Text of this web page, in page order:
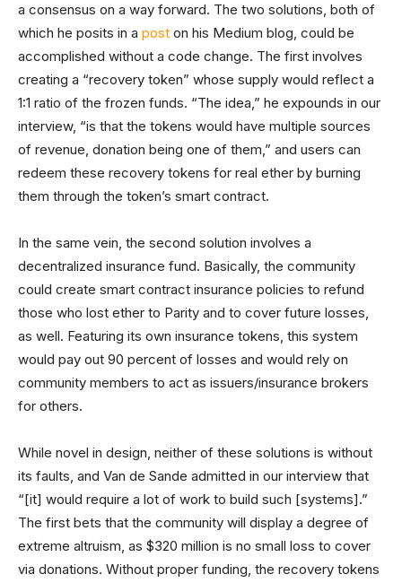
a consensus on a way forward. The two solutions, both of
which he posits in a post on his Medium blog, could be
accomplished without a code change. The first involves
creating a “recovery token” whose supply would reflect a
1:1 ratio of the frozen funds. “The idea,” he expounds in our
interview, “is that the tokens would have multiple sources
of revenue, donation being one of them,” and users can
redeem these recovery tokens for real ether by burning
them through the token’s smart contract.
In the same vein, the second solution involves a
decentralized insurance fund. Basically, the community
could create smart contract insurance policies to refund
those who lost ether to Parity and to cover future losses,
as well. Featuring its own insurance tokens, this system
would pay out 90 percent of losses and would rely on
community members to act as issuers/insurance brokers
for others.
While novel in design, neither of these solutions is without
its faults, and Van de Sande admitted in our interview that
“[it] would require a lot of work to build such [systems].”
The first bets that the community will display a degree of
extreme altruism, as $320 million is no small loss to cover
via donations. Without proper funding, the recovery tokens